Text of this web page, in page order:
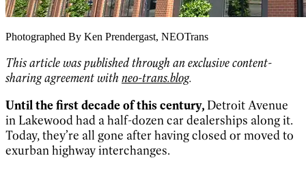
Photographed By Ken Prendergast, NEOTrans
This article was published through an exclusive content-
sharing agreement withneo-trans.blog.
Until the first decade of this century,Detroit Avenue
in Lakewood had a half-dozen car dealerships along it.
Today, they’re all gone after having closed or moved to
exurban highway interchanges.